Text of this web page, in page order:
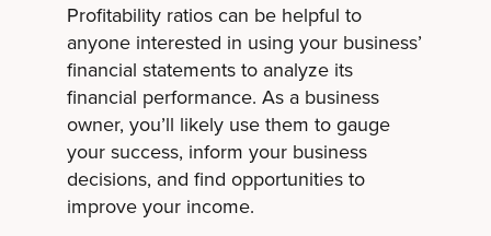
Profitability ratios can be helpful to
anyone interested in using your business’
financial statements to analyze its
financial performance. As a business
owner, you’ll likely use them to gauge
your success, inform your business
decisions, and find opportunities to
improve your income.